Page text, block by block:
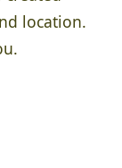
location.